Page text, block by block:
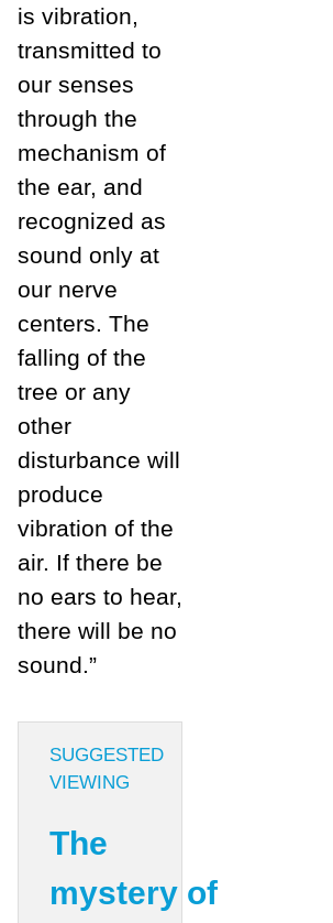
is vibration,
transmitted to
our senses
through the
mechanism of
the ear, and
recognized as
sound only at
our nerve
centers. The
falling of the
tree or any
other
disturbance will
produce
vibration of the
air. If there be
no ears to hear,
there will be no
sound.”
SUGGESTED
VIEWING
The
mystery of